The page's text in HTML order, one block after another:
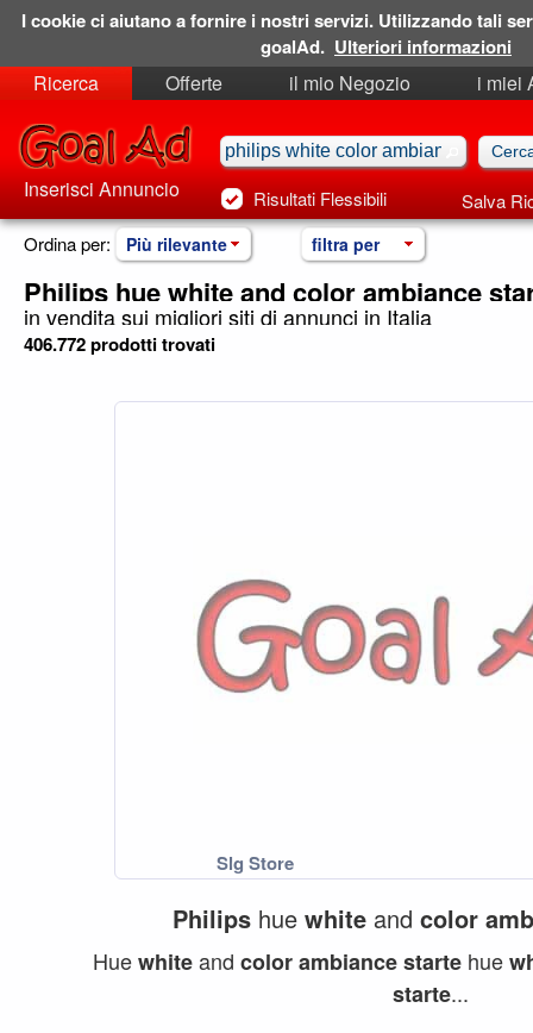
Ricerca Offerte il mio Negozio
i miei
Risultati Flessibili Salva
Inserisci Annuncio
Ordina per: Più rilevante filtra per
Philips hue white and color ambiance
in vendita sui migliori siti di annunci in Italia
406.772 prodotti trovati
Philips huewhite andcolor
Huewhiteandcolor ambiance starte hue
starte...
I cookie ci aiutano a fornire i nostri servizi. Utilizzando tali
goalAd. Ulteriori informazioni